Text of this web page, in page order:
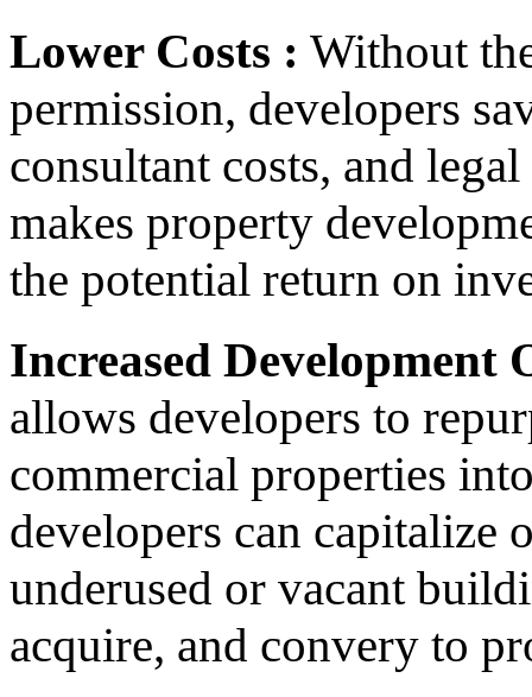
Lower Costs : Without
permission, developers
consultant costs, and
makes property
the potential return on
Increased Development
allows developers to
commercial properties
developers can capitalize
underused or vacant
acquire, and convery to